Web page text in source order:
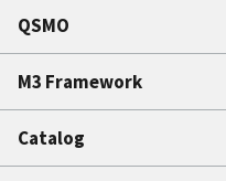
QSMO
M3 Framework
Catalog